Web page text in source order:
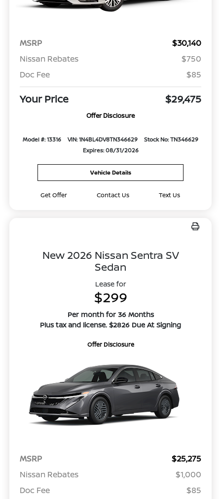
MSRP
$30,140
Nissan Rebates
$750
Doc Fee
$85
Your Price $29,475
Offer Disclosure
Model #: 13316 VIN: 1N4BL4DV8TN346629
Stock No: TN346629
Expires: 08/31/2026
Vehicle Details
Get Offer Contact Us Text Us
New 2026 Nissan Sentra SV
Sedan
Lease for
$299
Per month for 36 Months
Plus tax and license. $2826 Due At Signing
Offer Disclosure
MSRP
$25,275
Nissan Rebates
$1,000
Doc Fee
$85